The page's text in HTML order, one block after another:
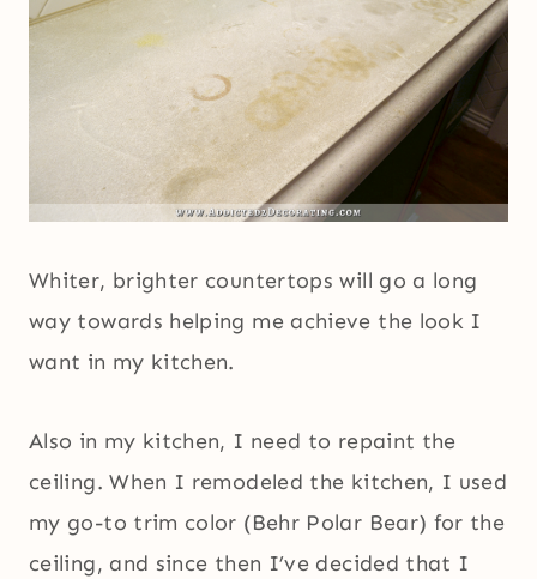
Whiter, brighter countertops will go a long
way towards helping me achieve the look I
want in my kitchen.
Also in my kitchen, I need to repaint the
ceiling. When I remodeled the kitchen, I used
my go-to trim color (Behr Polar Bear) for the
ceiling, and since then I’ve decided that I